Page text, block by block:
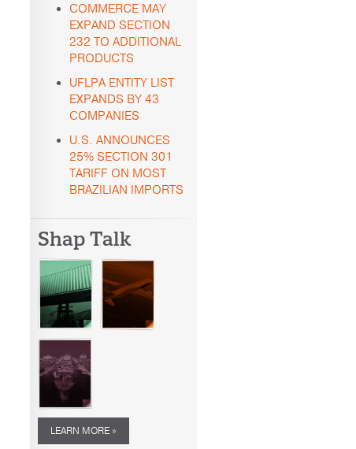
COMMERCE MAY
EXPAND SECTION
232 TO ADDITIONAL
PRODUCTS
UFLPA ENTITY LIST
EXPANDS BY 43
COMPANIES
U.S. ANNOUNCES
25% SECTION 301
TARIFF ON MOST
BRAZILIAN IMPORTS
Shap Talk
LEARN MORE »